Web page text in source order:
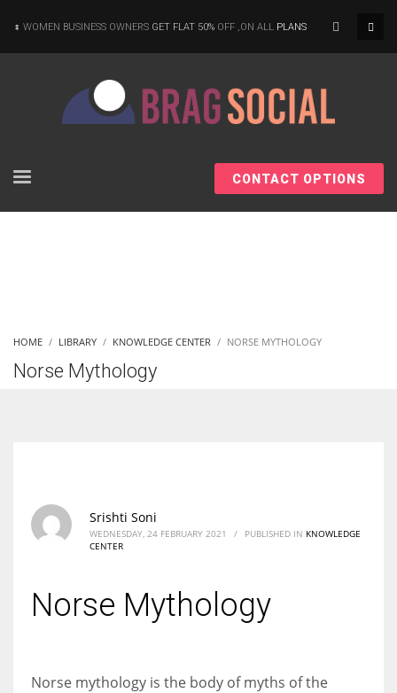
WOMEN BUSINESS OWNERS GET FLAT 50% OFF ,ON ALL PLANS
CONTACT OPTIONS
HOME LIBRARY KNOWLEDGE CENTER NORSE MYTHOLOGY
Norse Mythology
Srishti Soni
WEDNESDAY, 24 FEBRUARY 2021 / PUBLISHED IN KNOWLEDGE
CENTER
Norse Mythology
Norse mythology is the body of myths of the